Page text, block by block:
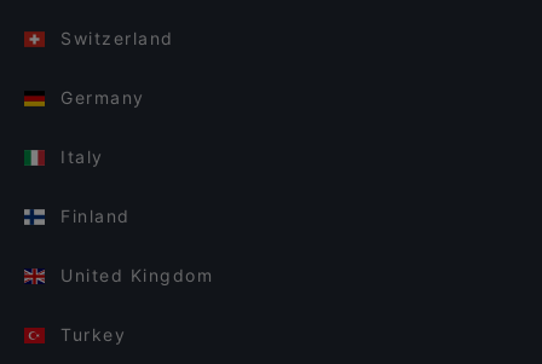
Switzerland
Germany
Italy
Finland
United Kingdom
Turkey